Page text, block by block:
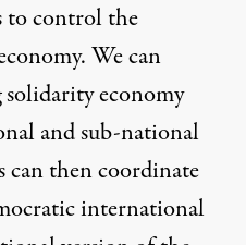
to control the
We can
solidarity economy
and sub-national
can then coordinate
international